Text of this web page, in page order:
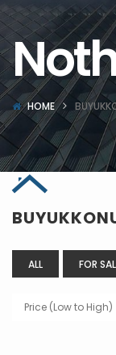
HOME
ALL FOR
Price (Low to High)